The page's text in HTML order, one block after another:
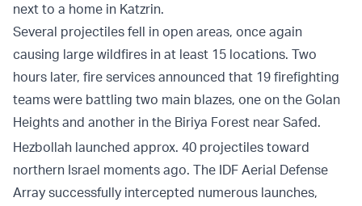
next to a home in Katzrin.
Several projectiles fell in open areas, once again
causing large wildfires in at least 15 locations. Two
hours later, fire services announced that 19 firefighting
teams were battling two main blazes, one on the Golan
Heights and another in the Biriya Forest near Safed.
Hezbollah launched approx. 40 projectiles toward
northern Israel moments ago. The IDF Aerial Defense
Array successfully intercepted numerous launches,